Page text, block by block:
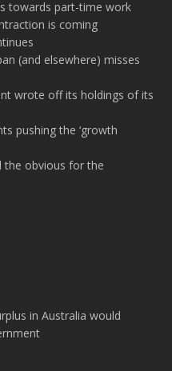
towards part-time work
is coming
(and elsewhere) misses
wrote off its holdings of its
pushing the ‘growth
the obvious for the
in Australia would